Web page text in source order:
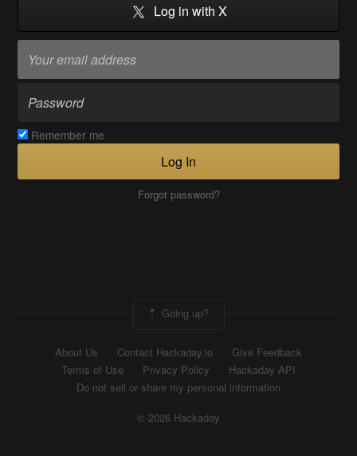
Log in with X
Remember me
Log In
Forgot password?
Going up?
About Us Contact Hackaday.io
Give Feedback
Terms of Use
Privacy Policy
Hackaday API
Do not sell or share my personal information
© 2026 Hackaday